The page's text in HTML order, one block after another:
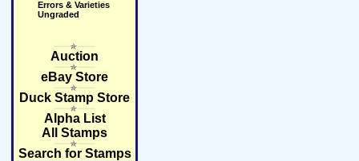
Errors & Varieties
Ungraded
Auction
eBay Store
Duck Stamp Store
Alpha List
All Stamps
Search for Stamps